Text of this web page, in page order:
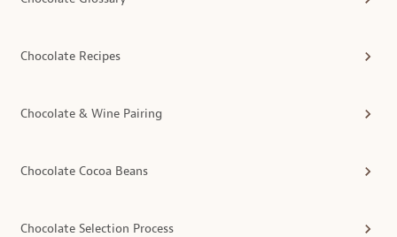
Chocolate Recipes
Chocolate & Wine Pairing
Chocolate Cocoa Beans
Chocolate Selection Process